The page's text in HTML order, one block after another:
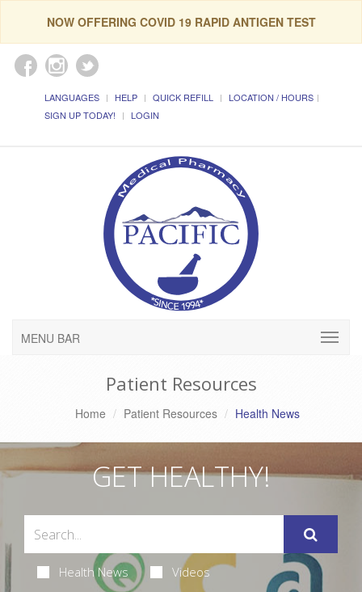
NOW OFFERING COVID 19 RAPID ANTIGEN TEST
LANGUAGES HELP QUICK REFILL
LOCATION / HOURS
SIGN UP TODAY!
LOGIN
MENU BAR
Patient Resources
Home Patient Resources Health News
GET HEALTHY!
Health News Videos